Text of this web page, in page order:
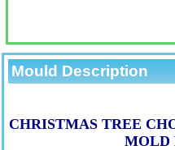
Mould Description
CHRISTMAS TREE
MOLD